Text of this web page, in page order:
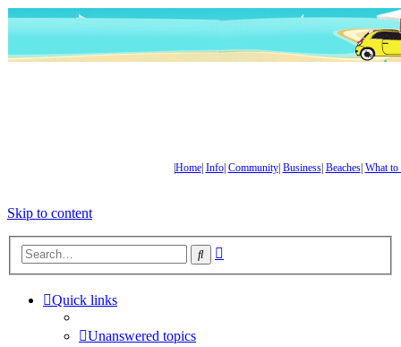
Home| Info| Community| Business| Beaches| What to
Skip to content
Search
Quick links
Unanswered topics